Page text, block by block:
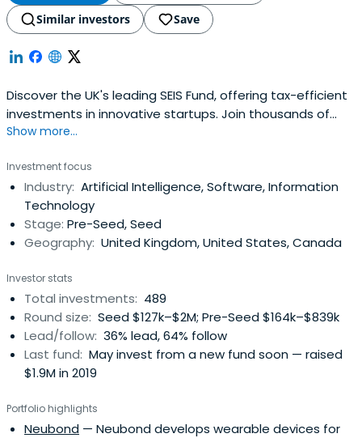
Similar investors
Save
Discover the UK's leading SEIS Fund, offering tax-efficient
investments in innovative startups. Join thousands of
savvy investors and raise capital for your business with
Show more...
Investment focus
Industry: Artificial Intelligence, Software, Information
Technology
Stage: Pre-Seed, Seed
Geography: United Kingdom, United States, Canada
Investor stats
Total investments: 489
Round size: Seed $127k–$2M; Pre-Seed $164k–$839k
Lead/follow: 36% lead, 64% follow
Last fund: May invest from a new fund soon — raised
$1.9M in 2019
Portfolio highlights
Neubond — Neubond develops wearable devices for